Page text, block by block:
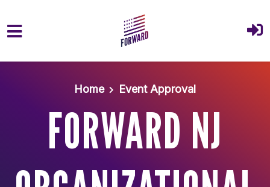
Home
Event Approval
FORWARD NJ